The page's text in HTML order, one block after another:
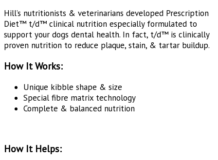
Hill’s nutritionists & veterinarians developed Prescription
Diet™ t/d™ clinical nutrition especially formulated to
support your dogs dental health. In fact, t/d™ is clinically
proven nutrition to reduce plaque, stain, & tartar buildup.
How It Works:
Unique kibble shape & size
Special fibre matrix technology
Complete & balanced nutrition
How It Helps: